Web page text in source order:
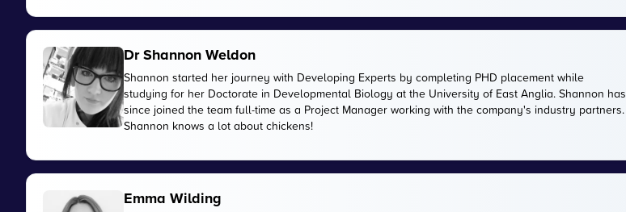
Dr Shannon Weldon
Shannon started her journey with Developing Experts by completing PHD placement while
studying for her Doctorate in Developmental Biology at the University of East Anglia. Shannon has
since joined the team full-time as a Project Manager working with the company's industry partners.
Shannon knows a lot about chickens!
Emma Wilding